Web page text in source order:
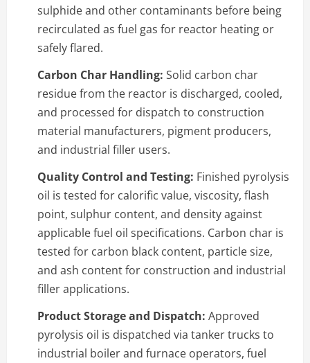
sulphide and other contaminants before being
recirculated as fuel gas for reactor heating or
safely flared.
Carbon Char Handling: Solid carbon char
residue from the reactor is discharged, cooled,
and processed for dispatch to construction
material manufacturers, pigment producers,
and industrial filler users.
Quality Control and Testing: Finished pyrolysis
oil is tested for calorific value, viscosity, flash
point, sulphur content, and density against
applicable fuel oil specifications. Carbon char is
tested for carbon black content, particle size,
and ash content for construction and industrial
filler applications.
Product Storage and Dispatch: Approved
pyrolysis oil is dispatched via tanker trucks to
industrial boiler and furnace operators, fuel